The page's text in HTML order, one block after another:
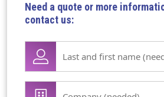
Need a quote or more
contact us:
Lase
name
first
name
Company